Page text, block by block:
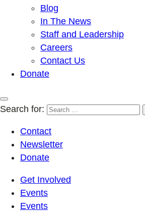
Blog
In The News
Staff and Leadership
Careers
Contact Us
Donate
Search for:
Contact
Newsletter
Donate
Get Involved
Events
Events